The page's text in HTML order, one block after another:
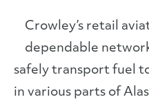
Crowley’s retail
dependable
safely transport fuel
in various parts of